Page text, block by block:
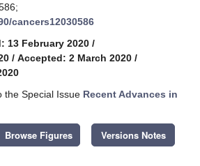
cancers12030586
13 February 2020 /
/ Accepted: 2 March 2020 /
the Special Issue Recent Advances in
Browse Figures Versions Notes